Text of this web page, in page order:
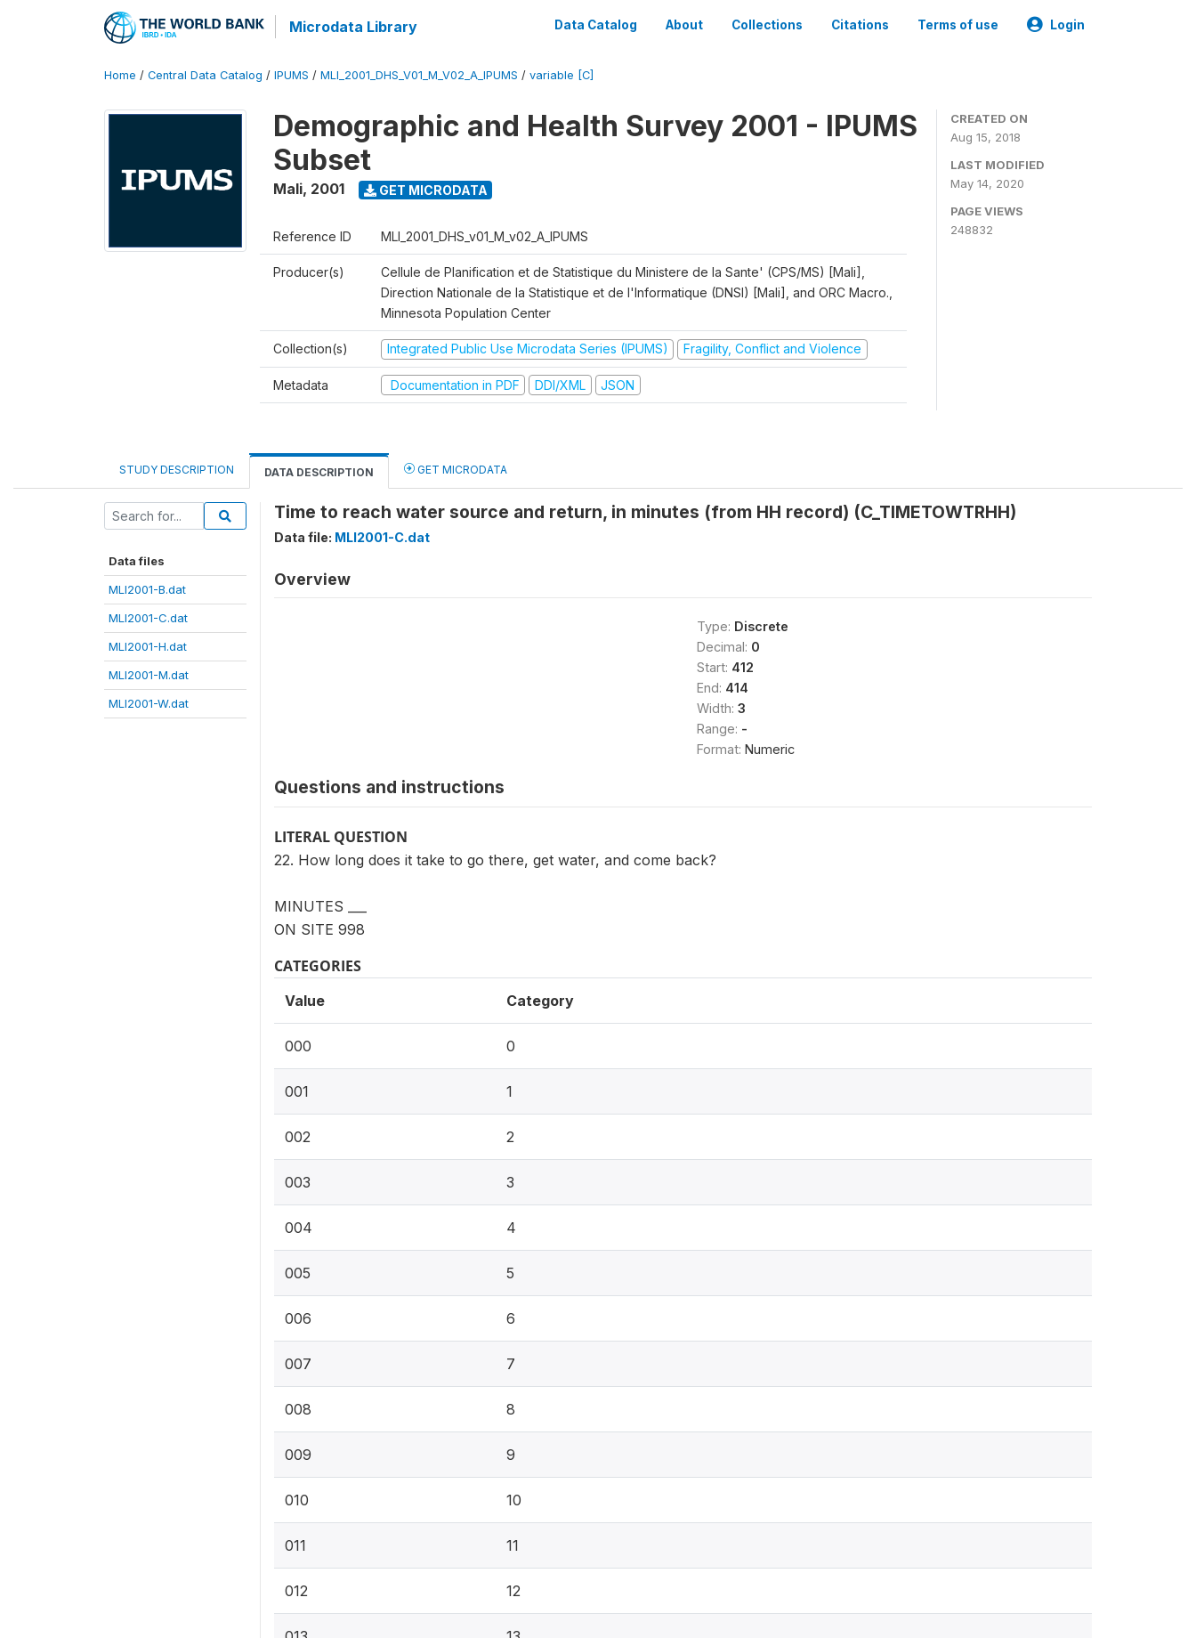
Microdata Library Data Catalog About Collections Citations Terms of use Login
Home / Central Data Catalog / IPUMS / MLI_2001_DHS_V01_M_V02_A_IPUMS / variable [C]
Demographic and Health Survey 2001 - IPUMS
Subset
Mali, 2001 GET MICRODATA
Reference ID MLI_2001_DHS_v01_M_v02_A_IPUMS
Producer(s)
Cellule de Planification et de Statistique du Ministere de la Sante' (CPS/MS) [Mali],
Direction Nationale de la Statistique et de l'Informatique (DNSI) [Mali], and ORC Macro.,
Minnesota Population Center
Collection(s) Integrated Public Use Microdata Series (IPUMS) Fragility, Conflict and Violence
Metadata Documentation in PDF DDI/XML JSON
CREATED ON
Aug 15, 2018
LAST MODIFIED
May 14, 2020
PAGE VIEWS
248832
STUDY DESCRIPTION DATA DESCRIPTION GET MICRODATA
Data files
MLI2001-B.dat
MLI2001-C.dat
MLI2001-H.dat
MLI2001-M.dat
MLI2001-W.dat
Time to reach water source and return, in minutes (from HH record) (C_TIMETOWTRHH)
Data file: MLI2001-C.dat
Overview
Type: Discrete
Decimal: 0
Start: 412
End: 414
Width: 3
Range: -
Format: Numeric
Questions and instructions
LITERAL QUESTION
22. How long does it take to go there, get water, and come back?
MINUTES ___
ON SITE 998
CATEGORIES
Value Category
000 0
001 1
002 2
003 3
004 4
005 5
006 6
007 7
008 8
009 9
010 10
011 11
012 12